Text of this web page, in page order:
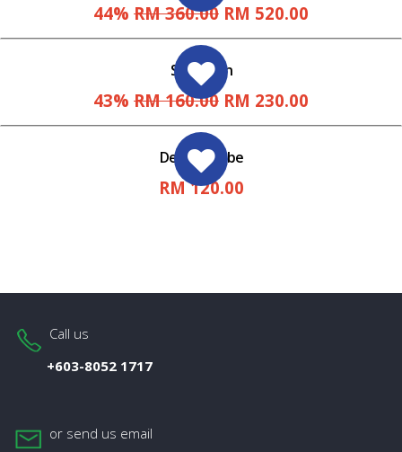
44% RM 360.00 RM 520.00
Spray Gun
43% RM 160.00 RM 230.00
Delivery Tube
RM 120.00
Call us
+603-8052 1717
or send us email